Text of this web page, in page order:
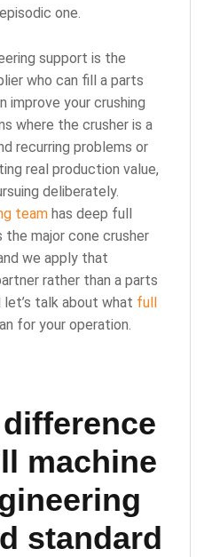
one.
support is the
who can fill a parts
improve your crushing
where the crusher is a
recurring problems or
real production value,
deliberately.
team has deep full
the major cone crusher
we apply that
rather than a parts
let’s talk about what full
for your operation.
difference
machine
standard